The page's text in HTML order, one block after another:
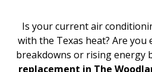
Is your current air
with the Texas heat? Are
breakdowns or rising energy
replacement in The